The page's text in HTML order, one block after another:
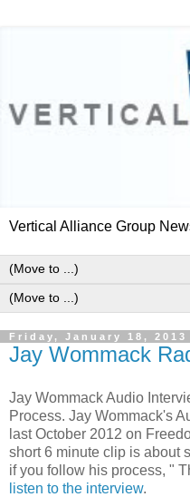
Vertical Alliance Group
Friday, January 18, 2013
Jay Wommack
Jay Wommack Audio
Process. Jay Wommack's
last October 2012 on
short 6 minute clip is about
if you follow his process, "
listen to the interview.